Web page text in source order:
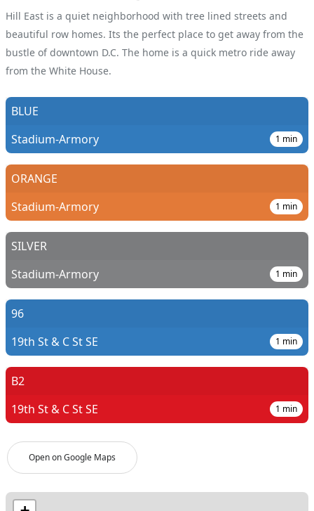
Hill East is a quiet neighborhood with tree lined streets and
beautiful row homes. Its the perfect place to get away from the
bustle of downtown D.C. The home is a quick metro ride away
from the White House.
Open on Google Maps
BLUE
Stadium-Armory
1 min
ORANGE
Stadium-Armory
1 min
SILVER
Stadium-Armory
1 min
96
19th St & C St SE
1 min
B2
19th St & C St SE
1 min